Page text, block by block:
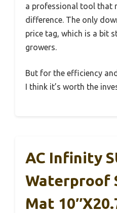
a professional tool that
difference. The only
price tag, which is a bit
growers.
But for the efficiency
I think it’s worth the
AC Infinity
Waterproof
Mat